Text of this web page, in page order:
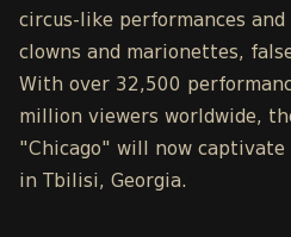
circus-like performances
clowns and marionettes,
With over 32,500
million viewers worldwide,
"Chicago" will now captivate
in Tbilisi, Georgia.